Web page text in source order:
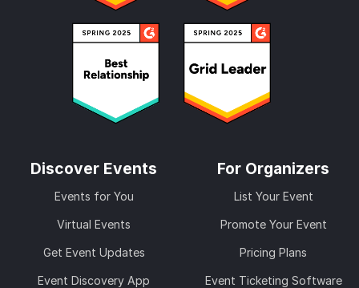
Discover Events
Events for You
Virtual Events
Get Event Updates
Event Discovery App
For Organizers
List Your Event
Promote Your Event
Pricing Plans
Event Ticketing Software